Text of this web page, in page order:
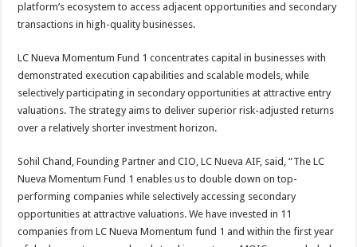
platform’s ecosystem to access adjacent opportunities and secondary
transactions in high-quality businesses.
LC Nueva Momentum Fund 1 concentrates capital in businesses with
demonstrated execution capabilities and scalable models, while
selectively participating in secondary opportunities at attractive entry
valuations. The strategy aims to deliver superior risk-adjusted returns
over a relatively shorter investment horizon.
Sohil Chand, Founding Partner and CIO, LC Nueva AIF, said, “The LC
Nueva Momentum Fund 1 enables us to double down on top-
performing companies while selectively accessing secondary
opportunities at attractive valuations. We have invested in 11
companies from LC Nueva Momentum fund 1 and within the first year